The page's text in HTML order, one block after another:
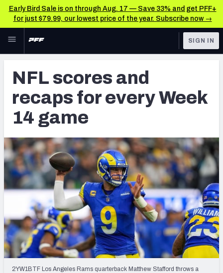
Early Bird Sale is on through Aug. 17 — Save 33% and get PFF+
for just $79.99, our lowest price of the year. Subscribe now →
Skip to main content
NFL
FANTASY
BETTING
DFS
NFL DRAFT
COLLEGE
OTHER PRO
LEAGUES
TOOLS
Scores & Schedule
Premium Stats
Player Grades
Power Rankings
Free Agent Rankings
2026 NFL QB Annual
PFF Newsletters (FREE!)
2027 Mock Draft Simulator
SIGN IN
NFL scores and
recaps for every Week
14 game
2YW1BTF Los Angeles Rams quarterback Matthew Stafford throws a